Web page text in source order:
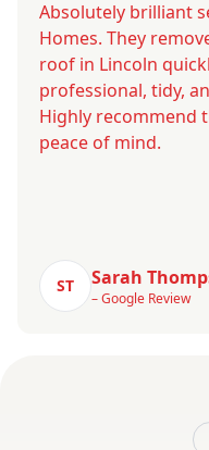
Absolutely brilliant
Homes. They
roof in Lincoln
professional, tidy,
Highly recommend
peace of mind.
ST Sarah
– Google Review